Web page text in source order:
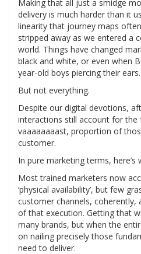
Making that all just a smidge
delivery is much harder than it
linearity that journey maps
stripped away as we entered a
world. Things have changed
black and white, or even when
year-old boys piercing their ears.
But not everything.
Despite our digital devotions,
interactions still account for the
vaaaaaaaast, proportion of
customer.
In pure marketing terms, here’s
Most trained marketers now
‘physical availability’, but few
customer channels, coherently,
of that execution. Getting that
many brands, but when the
on nailing precisely those
need to deliver.